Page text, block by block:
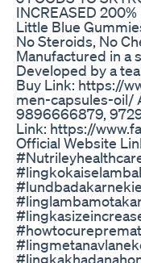
INCREASED 200%
Little Blue
No Steroids, No
Manufactured in a
Developed by a
Buy Link: https://
men-capsules-oil/
9896666879,
Link: https://
Official Website